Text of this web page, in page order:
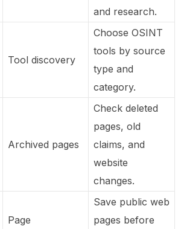
and research.
Tool discovery
Choose OSINT
tools by source
type and
category.
Archived pages
Check deleted
pages, old
claims, and
website
changes.
Page
Save public web
pages before